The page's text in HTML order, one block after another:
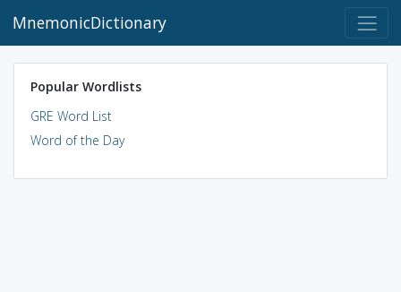
MnemonicDictionary
Popular Wordlists
GRE Word List
Word of the Day